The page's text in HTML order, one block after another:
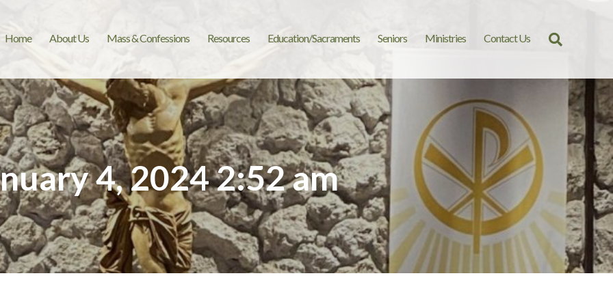
Home About Us Mass & Confessions Resources Education/Sacraments Seniors Ministries Contact Us
for:
4, 2024 2:52 am